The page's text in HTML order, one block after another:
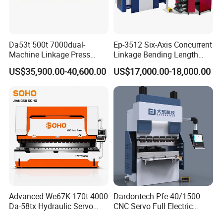
and guillotines machines give us the security that is needed for
future challenges. High standards of quality and a team with the
best training and knowledgeare a major condition for our success.
Our products are the result of a continued focus on improving
internal processes underpinned by high quality levels, that result in
the recognition of YSDCNC' S machines as quality garantee
equipment.
Da53t 500t 7000dual-
Machine Linkage Press
Brake Machine
US$35,900.00-40,600.00
Ep-3512 Six-Axis Concurrent
Linkage Bending Length
1200mm CNC Electric Servo
Bending Machine
US$17,000.00-18,000.00
Advanced We67K-170t 4000
Da-58tx Hydraulic Servo
Dardontech Pfe-40/1500
CNC Servo Full Electric